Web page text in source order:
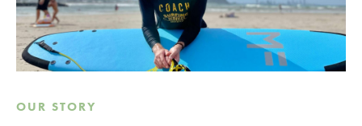
OUR STORY